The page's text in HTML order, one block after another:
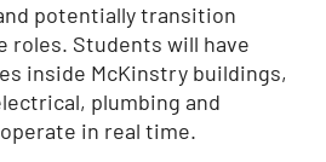
potentially transition
Students will have
inside McKinstry buildings,
plumbing and
in real time.